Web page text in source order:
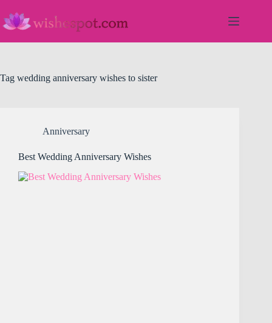
content
Tag wedding anniversary wishes to sister
Anniversary
Best Wedding Anniversary Wishes